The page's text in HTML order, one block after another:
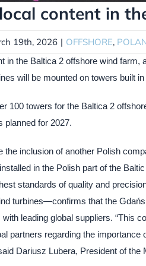
content in
19th, 2026 | OFFSHORE,
in the Baltica 2 offshore wind
will be mounted on towers built
100 towers for the Baltica 2
planned for 2027.
the inclusion of another Polish
in the Polish part of the
standards of quality and
turbines—confirms that the
leading global suppliers. “This
partners regarding the
Dariusz Lubera, President of